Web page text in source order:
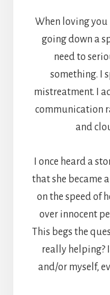
When loving you
going down a
need to
something. I
mistreatment. I
communication
and
I once heard a
that she became
on the speed of
over innocent
This begs the
really helping?
and/or myself,